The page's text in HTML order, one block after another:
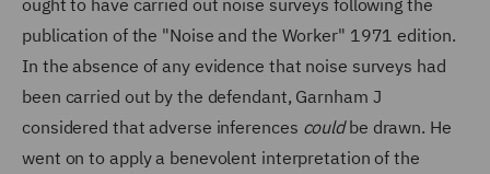
ought to have carried out noise surveys following the
publication of the "Noise and the Worker" 1971 edition.
In the absence of any evidence that noise surveys had
been carried out by the defendant, Garnham J
considered that adverse inferences couldbe drawn. He
went on to apply a benevolent interpretation of the